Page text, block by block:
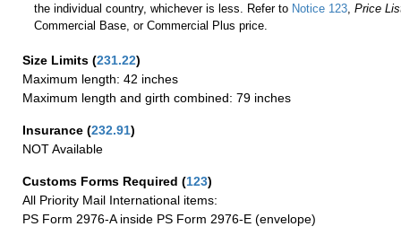
the individual country, whichever is less. Refer to Notice 123,Price
Commercial Base, or Commercial Plus price.
Size Limits (231.22)
Maximum length: 42 inches
Maximum length and girth combined: 79 inches
Insurance (232.91)
NOT Available
Customs Forms Required (123)
All Priority Mail International items:
PS Form 2976-A inside PS Form 2976-E (envelope)